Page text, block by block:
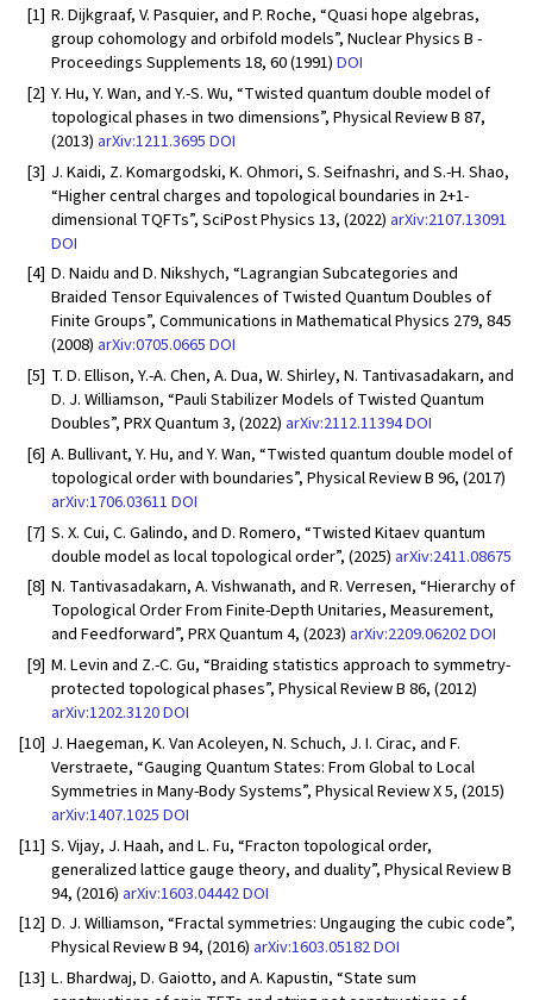
[1] R. Dijkgraaf, V. Pasquier, and P. Roche, “Quasi hope algebras,
group cohomology and orbifold models”, Nuclear Physics B -
Proceedings Supplements 18, 60 (1991)DOI
[2] Y. Hu, Y. Wan, and Y.-S. Wu, “Twisted quantum double model of
topological phases in two dimensions”, Physical Review B 87,
(2013) arXiv:1211.3695DOI
[3] J. Kaidi, Z. Komargodski, K. Ohmori, S. Seifnashri, and S.-H. Shao,
“Higher central charges and topological boundaries in 2+1-
dimensional TQFTs”, SciPost Physics 13, (2022) arXiv:2107.13091
DOI
[4] D. Naidu and D. Nikshych, “Lagrangian Subcategories and
Braided Tensor Equivalences of Twisted Quantum Doubles of
Finite Groups”, Communications in Mathematical Physics 279, 845
(2008) arXiv:0705.0665DOI
[5] T. D. Ellison, Y.-A. Chen, A. Dua, W. Shirley, N. Tantivasadakarn, and
D. J. Williamson, “Pauli Stabilizer Models of Twisted Quantum
Doubles”, PRX Quantum 3, (2022) arXiv:2112.11394DOI
[6] A. Bullivant, Y. Hu, and Y. Wan, “Twisted quantum double model of
topological order with boundaries”, Physical Review B 96, (2017)
arXiv:1706.03611DOI
[7] S. X. Cui, C. Galindo, and D. Romero, “Twisted Kitaev quantum
double model as local topological order”, (2025) arXiv:2411.08675
[8] N. Tantivasadakarn, A. Vishwanath, and R. Verresen, “Hierarchy of
Topological Order From Finite-Depth Unitaries, Measurement,
and Feedforward”, PRX Quantum 4, (2023) arXiv:2209.06202DOI
[9] M. Levin and Z.-C. Gu, “Braiding statistics approach to symmetry-
protected topological phases”, Physical Review B 86, (2012)
arXiv:1202.3120DOI
[10] J. Haegeman, K. Van Acoleyen, N. Schuch, J. I. Cirac, and F.
Verstraete, “Gauging Quantum States: From Global to Local
Symmetries in Many-Body Systems”, Physical Review X 5, (2015)
arXiv:1407.1025DOI
[11] S. Vijay, J. Haah, and L. Fu, “Fracton topological order,
generalized lattice gauge theory, and duality”, Physical Review B
94, (2016) arXiv:1603.04442DOI
[12] D. J. Williamson, “Fractal symmetries: Ungauging the cubic code”,
Physical Review B 94, (2016) arXiv:1603.05182DOI
[13] L. Bhardwaj, D. Gaiotto, and A. Kapustin, “State sum